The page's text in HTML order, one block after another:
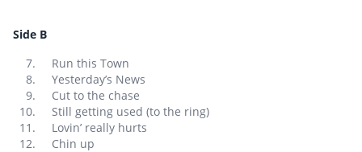
Side B
Run this Town
Yesterday’s News
Cut to the chase
Still getting used (to the ring)
Lovin’ really hurts
Chin up